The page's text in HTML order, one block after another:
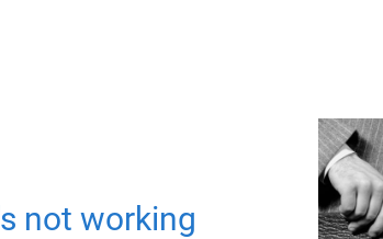
not working